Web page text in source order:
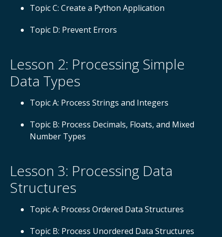
Topic C: Create a Python Application
Topic D: Prevent Errors
Lesson 2: Processing Simple
Data Types
Topic A: Process Strings and Integers
Topic B: Process Decimals, Floats, and Mixed
Number Types
Lesson 3: Processing Data
Structures
Topic A: Process Ordered Data Structures
Topic B: Process Unordered Data Structures